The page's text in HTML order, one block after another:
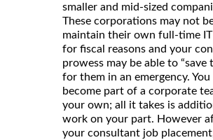
smaller and mid-sized
These corporations may not
maintain their own full-time
for fiscal reasons and your
prowess may be able to “save
for them in an emergency. You
become part of a corporate
your own; all it takes is
work on your part. However
your consultant job